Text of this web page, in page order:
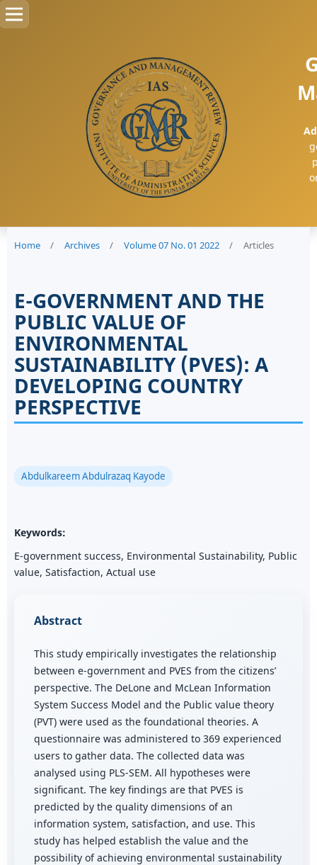
Home / Archives / Volume 07 No. 01 2022 / Articles
E-GOVERNMENT AND THE
PUBLIC VALUE OF
ENVIRONMENTAL
SUSTAINABILITY (PVES): A
DEVELOPING COUNTRY
PERSPECTIVE
Abdulkareem Abdulrazaq Kayode
Keywords:
E-government success, Environmental Sustainability, Public
value, Satisfaction, Actual use
Abstract
This study empirically investigates the relationship
between e-government and PVES from the citizens’
perspective. The DeLone and McLean Information
System Success Model and the Public value theory
(PVT) were used as the foundational theories. A
questionnaire was administered to 369 experienced
users to gather data. The collected data was
analysed using PLS-SEM. All hypotheses were
significant. The key findings are that PVES is
predicted by the quality dimensions of an
information system, satisfaction, and use. This
study has helped establish the value and the
possibility of achieving environmental sustainability